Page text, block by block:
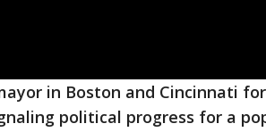
in Boston and Cincinnati
political progress for a